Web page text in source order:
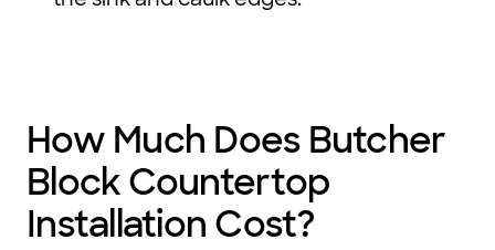
How Much Does Butcher
Block Countertop
Installation Cost?